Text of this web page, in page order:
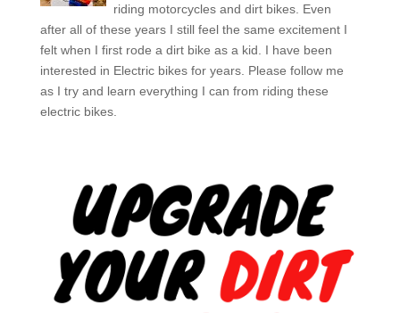
riding motorcycles and dirt bikes. Even
after all of these years I still feel the same excitement I
felt when I first rode a dirt bike as a kid. I have been
interested in Electric bikes for years. Please follow me
as I try and learn everything I can from riding these
electric bikes.